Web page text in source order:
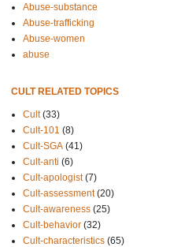
Abuse-substance
Abuse-trafficking
Abuse-women
abuse
CULT RELATED TOPICS
Cult (33)
Cult-101 (8)
Cult-SGA (41)
Cult-anti (6)
Cult-apologist (7)
Cult-assessment (20)
Cult-awareness (25)
Cult-behavior (32)
Cult-characteristics (65)